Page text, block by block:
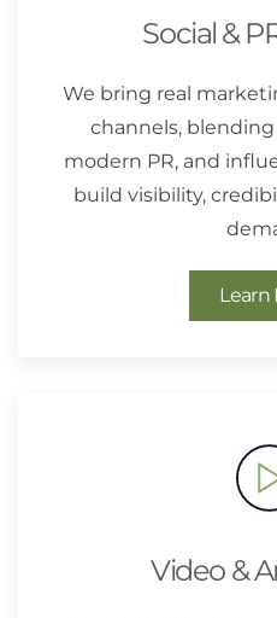
Social &
We bring real
channels,
modern PR, and
build visibility,
Learn
Video &